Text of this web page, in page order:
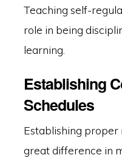
Teaching self-
role in being
learning.
Establishing
Schedules
Establishing proper
great difference in